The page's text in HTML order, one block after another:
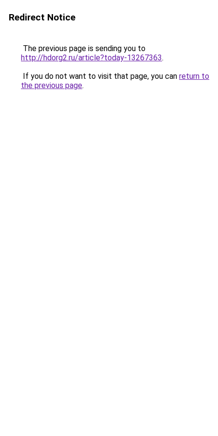
Redirect Notice
The previous page is sending you to
http://hdorg2.ru/article?today-13267363.
If you do not want to visit that page, you can return to
the previous page.